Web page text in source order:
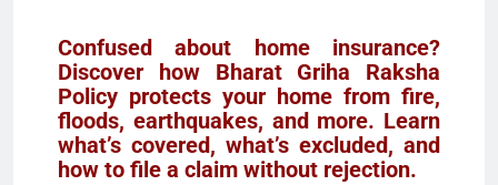
Confused about home insurance?
Discover how Bharat Griha Raksha
Policy protects your home from fire,
floods, earthquakes, and more. Learn
what’s covered, what’s excluded, and
how to file a claim without rejection.